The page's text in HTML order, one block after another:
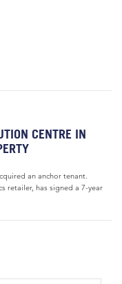
CENTRE IN
an anchor tenant.
retailer, has signed a 7-year